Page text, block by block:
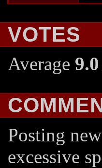
VOTES
Average 9.0
Posting
excessive